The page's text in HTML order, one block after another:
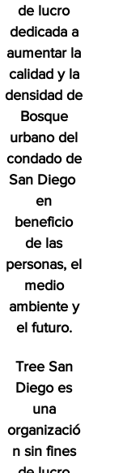
de lucro
dedicada a
aumentar la
calidad y la
densidad de
Bosque
urbano del
condado de
San Diego
en
beneficio
de las
personas, el
medio
ambiente y
el futuro.
Tree San
Diego es
una
organizació
n sin fines